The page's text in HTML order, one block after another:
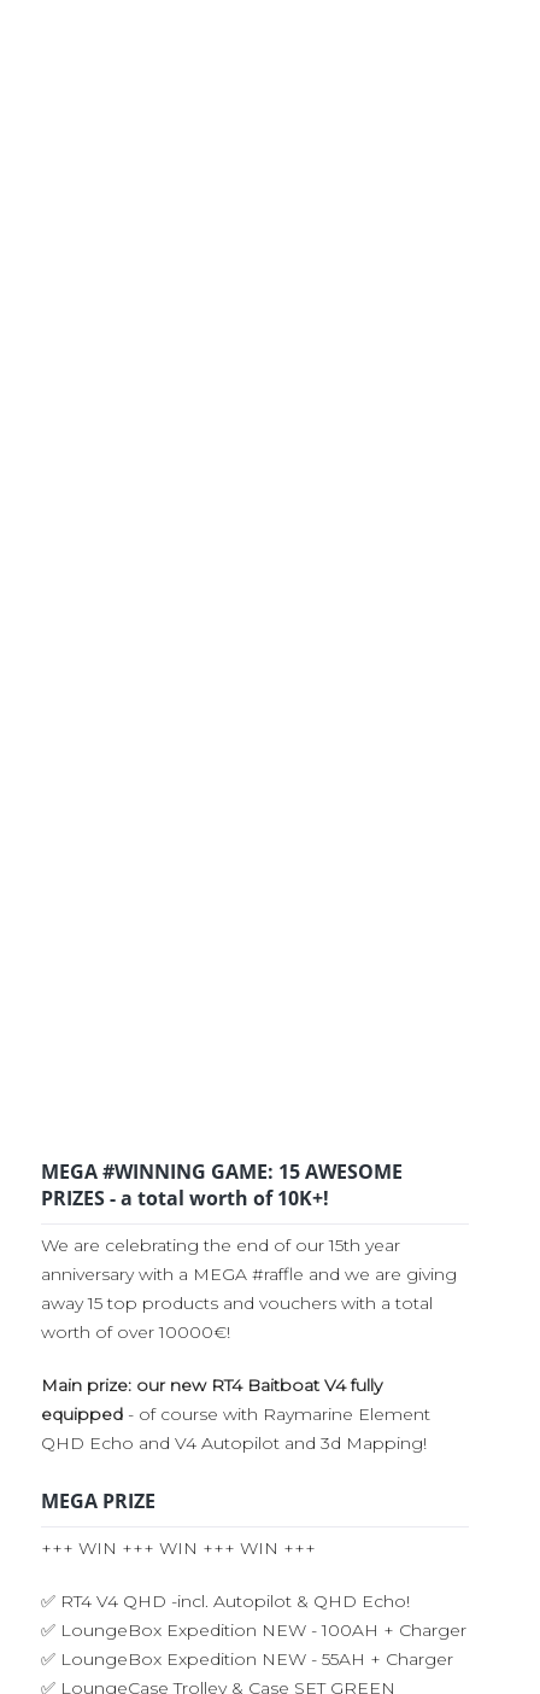
MEGA #WINNING GAME: 15 AWESOME
PRIZES - a total worth of 10K+!
We are celebrating the end of our 15th year
anniversary with a MEGA #raffle and we are giving
away 15 top products and vouchers with a total
worth of over 10000€!
Main prize: our new RT4 Baitboat V4 fully
equipped - of course with Raymarine Element
QHD Echo and V4 Autopilot and 3d Mapping!
MEGA PRIZE
+++ WIN +++ WIN +++ WIN +++
✅ RT4 V4 QHD -incl. Autopilot & QHD Echo!
✅ LoungeBox Expedition NEW - 100AH + Charger
✅ LoungeBox Expedition NEW - 55AH + Charger
✅ LoungeCase Trolley & Case SET GREEN